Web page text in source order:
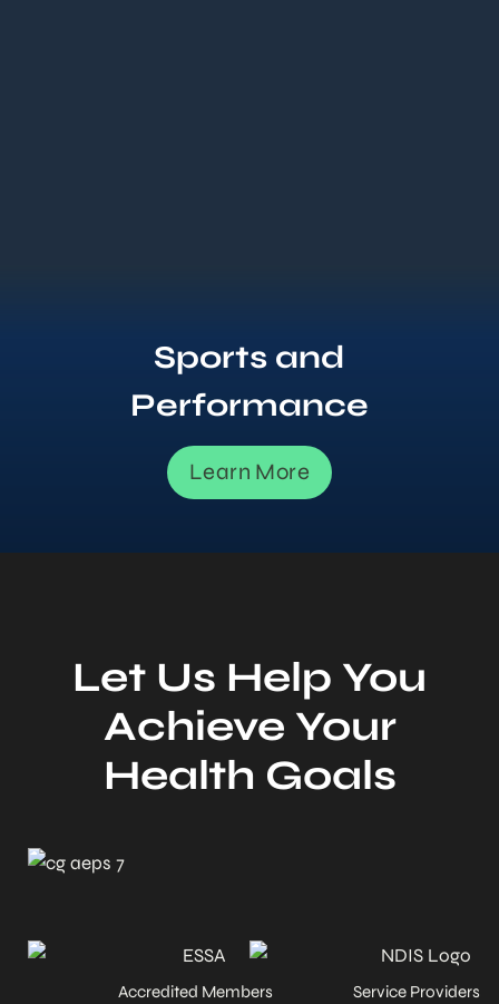
Sports and
Performance
Learn More
Let Us Help You
Achieve Your
Health Goals
Accredited Members Service Providers